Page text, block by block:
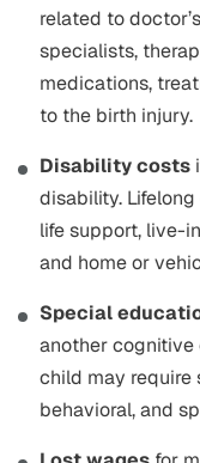
related to
specialists,
medications,
to the birth injury.
Disability costs
disability.
life support, live-
and home or
Special
another cognitive
child may require
behavioral, and